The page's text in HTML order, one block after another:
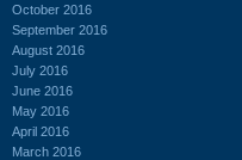
October 2016
September 2016
August 2016
July 2016
June 2016
May 2016
April 2016
March 2016